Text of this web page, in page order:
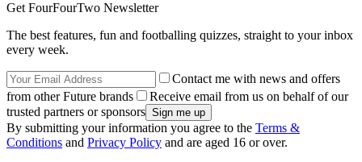
Get FourFourTwo Newsletter
The best features, fun and footballing quizzes, straight to your inbox
every week.
Contact me with news and offers
from other Future brands
Receive email from us on behalf of our
trusted partners or sponsors
By submitting your information you agree to the Terms &
Conditions and Privacy Policy and are aged 16 or over.